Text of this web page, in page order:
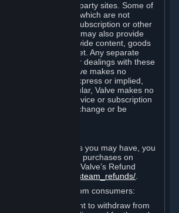
links to other third-party sites. Some of
separate fees, which are not
in addition to any Subscription or other
pay to Valve. Steam may also provide
vendors, who provide content, goods
Steam or the Internet. Any separate
you incur in your dealings with these
responsibility. Valve makes no
warranties, either express or implied,
party site. In particular, Valve makes no
warranty that any service or subscription
vendors will not change or be
to any statutory rights you may have, you
for your orders or purchases on
with the terms of Valve’s Refund
steam_refunds/
and United Kingdom consumers:
a statutory right to withdraw from